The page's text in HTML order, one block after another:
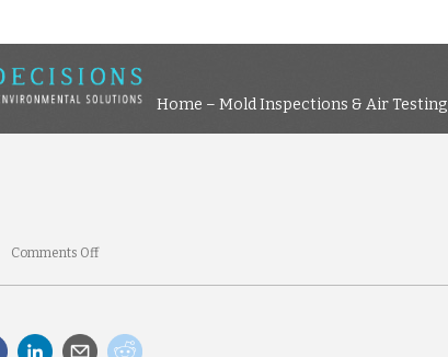
Home – Mold Inspections & Air Testing
Comments Offon